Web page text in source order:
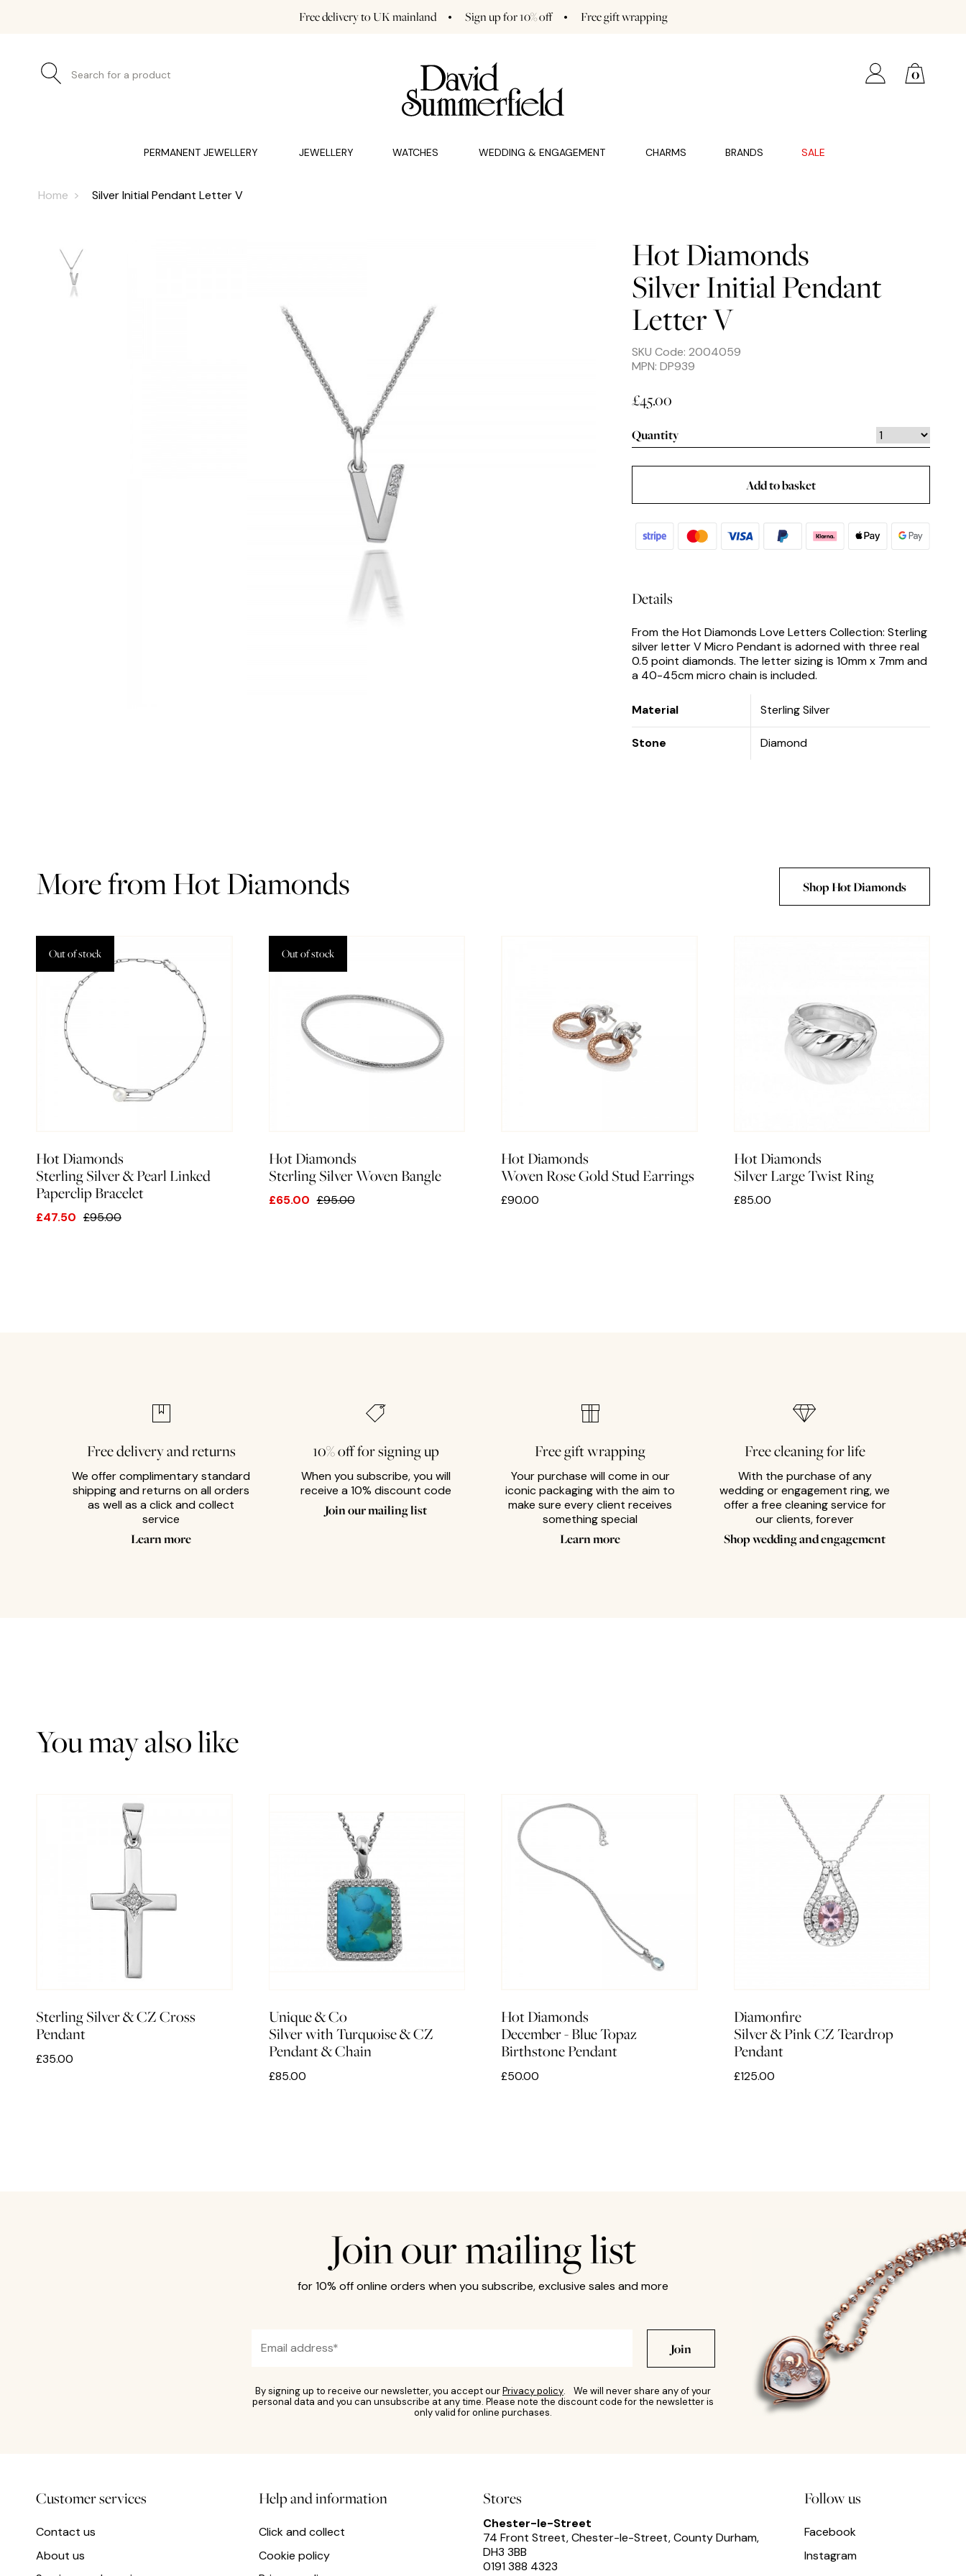
Free delivery to UK mainland Sign up for 10% off Free gift wrapping
Search for a product 0
PERMANENT JEWELLERY JEWELLERY WATCHES WEDDING & ENGAGEMENT CHARMS BRANDS SALE
CHARMS (0)
Home Silver Initial Pendant Letter V
Hot Diamonds
Silver Initial Pendant
Letter V
SKU Code: 2004059
MPN: DP939
£45.00
Quantity
Add to basket
Details
From the Hot Diamonds Love Letters Collection: Sterling
silver letter V Micro Pendant is adorned with three real
0.5 point diamonds. The letter sizing is 10mm x 7mm and
a 40-45cm micro chain is included.
Material Sterling Silver
Stone Diamond
More from Hot Diamonds Shop Hot Diamonds
Hot Diamonds
Sterling Silver & Pearl Linked
Paperclip Bracelet
Out of stock
£47.50 £95.00
Hot Diamonds
Sterling Silver Woven Bangle
Out of stock
£65.00 £95.00
Hot Diamonds
Woven Rose Gold Stud Earrings
£90.00
Hot Diamonds
Silver Large Twist Ring
£85.00
Free delivery and returns
We offer complimentary standard
shipping and returns on all orders
as well as a click and collect
service
Learn more
10% off for signing up
When you subscribe, you will
receive a 10% discount code
Join our mailing list
Free gift wrapping
Your purchase will come in our
iconic packaging with the aim to
make sure every client receives
something special
Learn more
Free cleaning for life
With the purchase of any
wedding or engagement ring, we
offer a free cleaning service for
our clients, forever
Shop wedding and engagement
You may also like
Sterling Silver & CZ Cross
Pendant
£35.00
Unique & Co
Silver with Turquoise & CZ
Pendant & Chain
£85.00
Hot Diamonds
December - Blue Topaz
Birthstone Pendant
£50.00
Diamonfire
Silver & Pink CZ Teardrop
Pendant
£125.00
Join our mailing list
for 10% off online orders when you subscribe, exclusive sales and more
Join
By signing up to receive our newsletter, you accept ourPrivacy policy. We will never share any of your
personal data and you can unsubscribe at any time. Please note the discount code for the newsletter is
only valid for online purchases.
Customer services
Contact us
About us
Help and information
Click and collect
Cookie policy
Stores
Chester-le-Street
74 Front Street, Chester-le-Street, County Durham,
DH3 3BB
0191 388 4323
Follow us
Facebook
Instagram